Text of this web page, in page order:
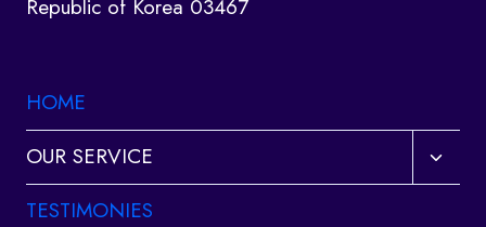
Republic of Korea 03467
HOME
OUR SERVICE
Toggle
child
TESTIMONIES